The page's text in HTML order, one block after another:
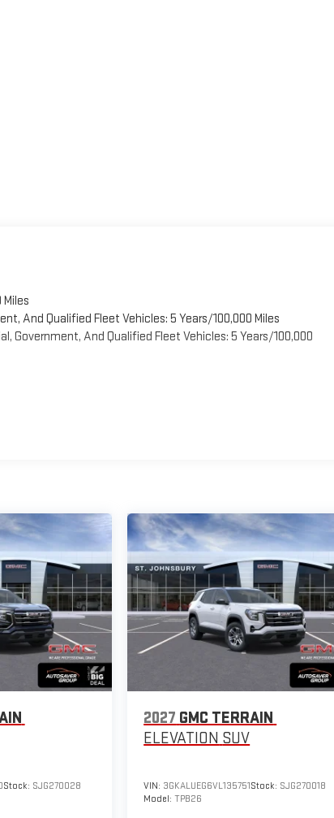
And Qualified Fleet Vehicles: 5 Years/100,000 Miles
Government, And Qualified Fleet Vehicles: 5 Years/100,000
Stock: SJG270028
2027 GMC TERRAIN
ELEVATION SUV
VIN: 3GKALUEG6VL135751Stock: SJG270018
Model:TPB26